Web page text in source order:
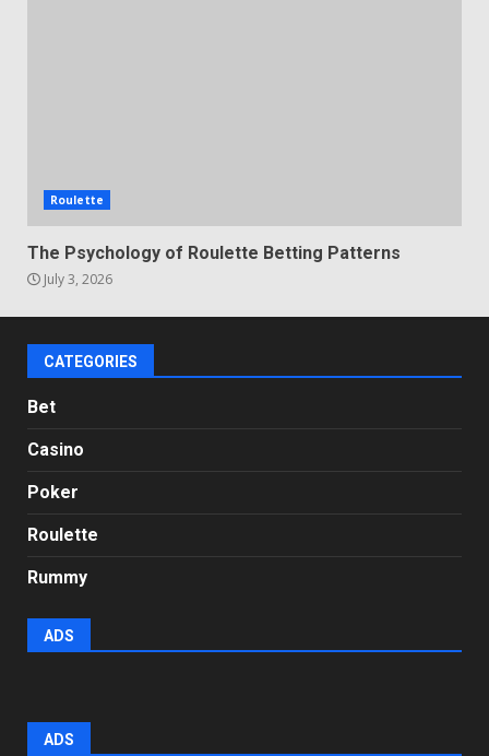
Roulette
The Psychology of Roulette Betting Patterns
July 3, 2026
CATEGORIES
Bet
Casino
Poker
Roulette
Rummy
ADS
ADS